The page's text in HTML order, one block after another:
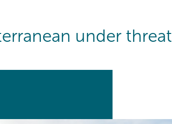
under threat